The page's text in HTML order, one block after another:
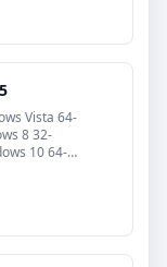
Vista 64-
8 32-
10 64-